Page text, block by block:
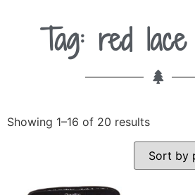
Tag: red lace
Showing 1–16 of 20 results